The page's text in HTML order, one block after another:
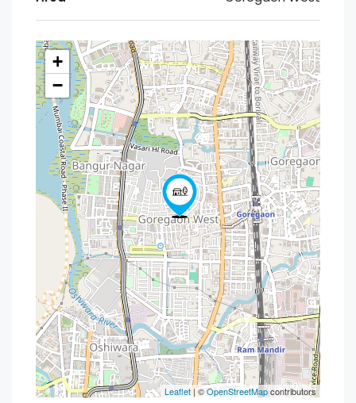
+
−
Leaflet| ©OpenStreetMapcontributors